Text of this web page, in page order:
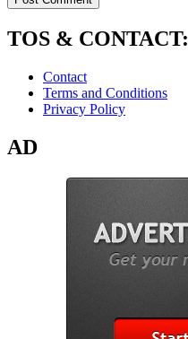
TOS & CONTACT:
Contact
Terms and Conditions
Privacy Policy
AD